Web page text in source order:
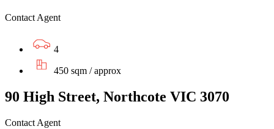
Contact Agent
4
450 sqm / approx
90 High Street, Northcote VIC 3070
Contact Agent